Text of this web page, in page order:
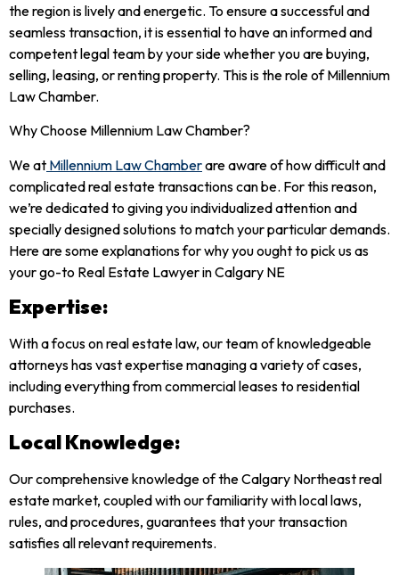
the region is lively and energetic. To ensure a successful and
seamless transaction, it is essential to have an informed and
competent legal team by your side whether you are buying,
selling, leasing, or renting property. This is the role of Millennium
Law Chamber.
Why Choose Millennium Law Chamber?
We at Millennium Law Chamberare aware of how difficult and
complicated real estate transactions can be. For this reason,
we’re dedicated to giving you individualized attention and
specially designed solutions to match your particular demands.
Here are some explanations for why you ought to pick us as
your go-to Real Estate Lawyer in Calgary NE
Expertise:
With a focus on real estate law, our team of knowledgeable
attorneys has vast expertise managing a variety of cases,
including everything from commercial leases to residential
purchases.
Local Knowledge:
Our comprehensive knowledge of the Calgary Northeast real
estate market, coupled with our familiarity with local laws,
rules, and procedures, guarantees that your transaction
satisfies all relevant requirements.